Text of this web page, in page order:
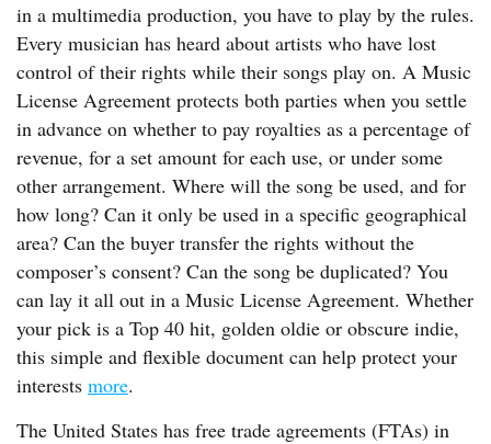
in a multimedia production, you have to play by the rules.
Every musician has heard about artists who have lost
control of their rights while their songs play on. A Music
License Agreement protects both parties when you settle
in advance on whether to pay royalties as a percentage of
revenue, for a set amount for each use, or under some
other arrangement. Where will the song be used, and for
how long? Can it only be used in a specific geographical
area? Can the buyer transfer the rights without the
composer’s consent? Can the song be duplicated? You
can lay it all out in a Music License Agreement. Whether
your pick is a Top 40 hit, golden oldie or obscure indie,
this simple and flexible document can help protect your
interests more.
The United States has free trade agreements (FTAs) in